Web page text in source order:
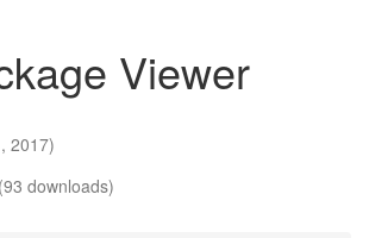
Viewer
2017)
(93 downloads)